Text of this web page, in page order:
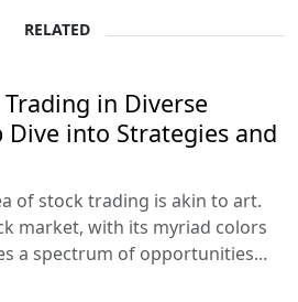
RELATED
in Diverse
Dive into Strategies and
of stock trading is akin to art.
market, with its myriad colors
a spectrum of opportunities...